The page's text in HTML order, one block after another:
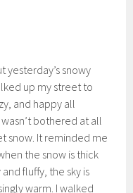
yesterday’s snowy
up my street to
and happy all
bothered at all
snow. It reminded me
the snow is thick
fluffy, the sky is
warm. I walked